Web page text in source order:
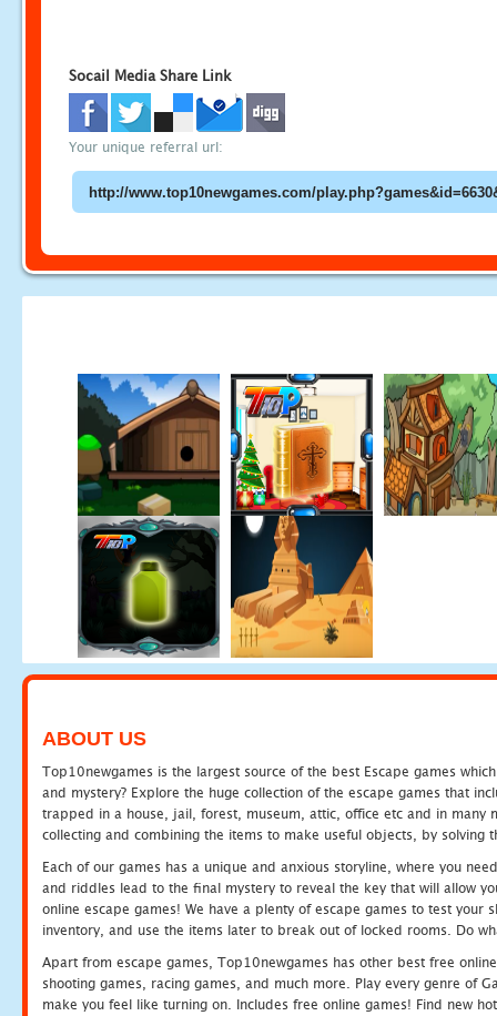
Socail Media Share Link
Your unique referral url:
ABOUT US
Top10newgames is the largest source of the best Escape games
and mystery? Explore the huge collection of the escape games that
trapped in a house, jail, forest, museum, attic, office etc and in many
collecting and combining the items to make useful objects, by solving
Each of our games has a unique and anxious storyline, where you
and riddles lead to the final mystery to reveal the key that will allow
online escape games! We have a plenty of escape games to test
inventory, and use the items later to break out of locked rooms. Do
Apart from escape games, Top10newgames has other best free
shooting games, racing games, and much more. Play every genre of
make you feel like turning on. Includes free online games! Find new